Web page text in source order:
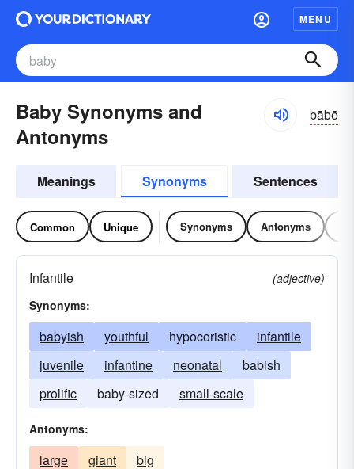
MENU
Baby Synonyms and
Antonyms
bābē
Meanings Synonyms Sentences
Common Unique Synonyms Antonyms
Infantile
(adjective)
Synonyms:
babyish youthful hypocoristic
infantile
juvenile
infantine neonatal
babish
prolific
baby-sized small-scale
Antonyms:
large giant big